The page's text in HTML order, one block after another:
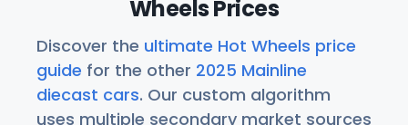
Wheels Prices
Discover the ultimate Hot Wheels price
guide for the other 2025 Mainline
diecast cars. Our custom algorithm
uses multiple secondary market sources